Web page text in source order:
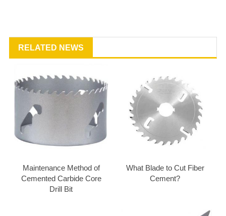
RELATED NEWS
Maintenance Method of
Cemented Carbide Core
Drill Bit
What Blade to Cut Fiber
Cement?